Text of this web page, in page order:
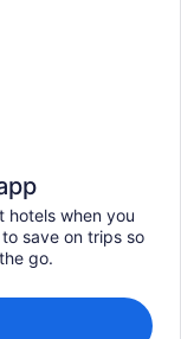
hotels when you
save on trips so
go.